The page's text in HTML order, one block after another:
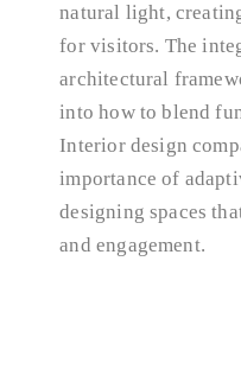
natural light,
for visitors. The
architectural
into how to blend
Interior design
importance of
designing spaces
and engagement.